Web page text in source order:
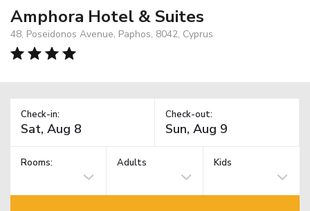
Amphora Hotel & Suites
48, Poseidonos Avenue, Paphos, 8042, Cyprus
Check-in: Check-out:
Rooms: Adults Kids